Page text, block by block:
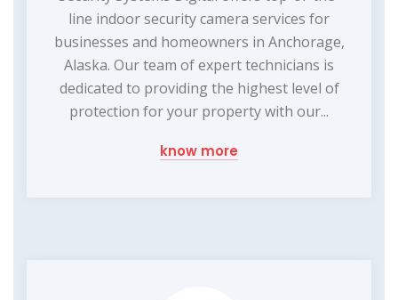
line indoor security camera services for
businesses and homeowners in Anchorage,
Alaska. Our team of expert technicians is
dedicated to providing the highest level of
protection for your property with our...
know more